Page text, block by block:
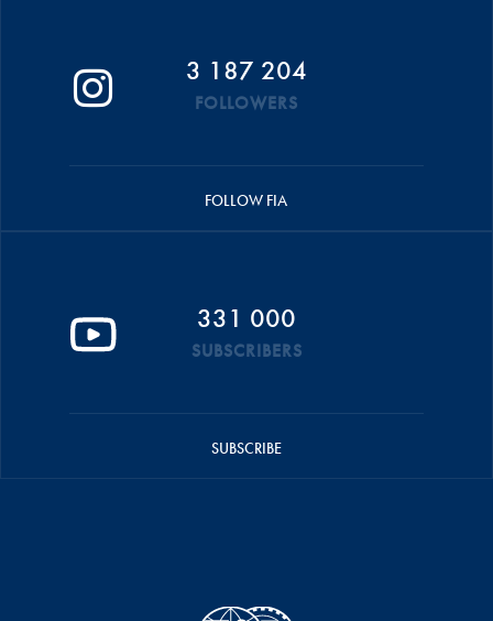
3 187 204
FOLLOWERS
FOLLOW FIA
331 000
SUBSCRIBERS
SUBSCRIBE